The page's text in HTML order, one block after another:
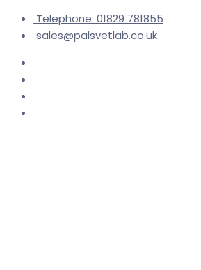
Telephone: 01829 781855
sales@palsvetlab.co.uk